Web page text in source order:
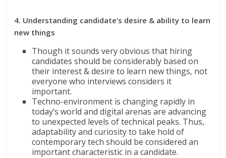
4. Understanding candidate’s desire & ability to learn
new things
Though it sounds very obvious that hiring
candidates should be considerably based on
their interest & desire to learn new things, not
everyone who interviews considers it
important.
Techno-environment is changing rapidly in
today’s world and digital arenas are advancing
to unexpected levels of technical peaks. Thus,
adaptability and curiosity to take hold of
contemporary tech should be considered an
important characteristic in a candidate.